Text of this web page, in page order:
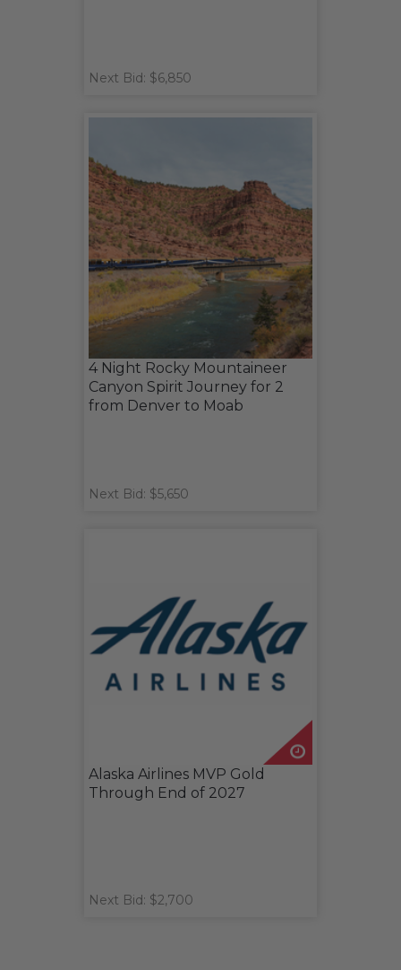
Next Bid: $6,850
4 Night Rocky Mountaineer
Canyon Spirit Journey for 2
from Denver to Moab
Next Bid: $5,650
Alaska Airlines MVP Gold
Through End of 2027
Next Bid: $2,700